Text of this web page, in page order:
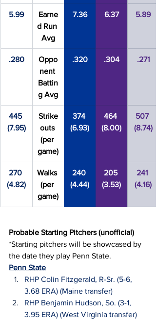
5.99
Earne
d Run
Avg
7.36 6.37 5.89
.280
Oppo
nent
Battin
g Avg
.320 .304 .271
445
(7.95)
Strike
outs
(per
game)
374
(6.93)
464
(8.00)
507
(8.74)
270
(4.82)
Walks
(per
game)
240
(4.44)
205
(3.53)
241
(4.16)
Probable Starting Pitchers (unofficial)
*Starting pitchers will be showcased by
the date they play Penn State.
Penn State
RHP Colin Fitzgerald, R-Sr. (5-6,
3.68 ERA) (Maine transfer)
RHP Benjamin Hudson, So. (3-1,
3.95 ERA) (West Virginia transfer)